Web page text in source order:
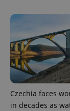
Czechia faces
in decades as